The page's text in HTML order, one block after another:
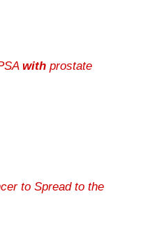
with prostate
to Spread to the